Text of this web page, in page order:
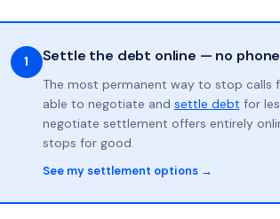
1 Settle the debt online — no
The most permanent way to stop
able to negotiate and settle debt for
negotiate settlement offers entirely
stops for good.
See my settlement options →